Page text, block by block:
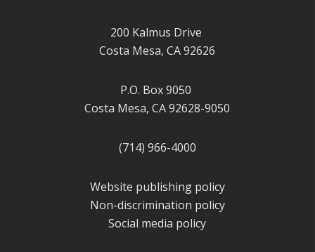
200 Kalmus Drive
Costa Mesa, CA 92626
P.O. Box 9050
Costa Mesa, CA 92628-9050
(714) 966-4000
Website publishing policy
Non-discrimination policy
Social media policy